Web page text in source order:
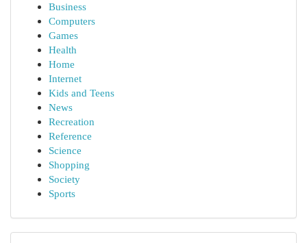
Business
Computers
Games
Health
Home
Internet
Kids and Teens
News
Recreation
Reference
Science
Shopping
Society
Sports